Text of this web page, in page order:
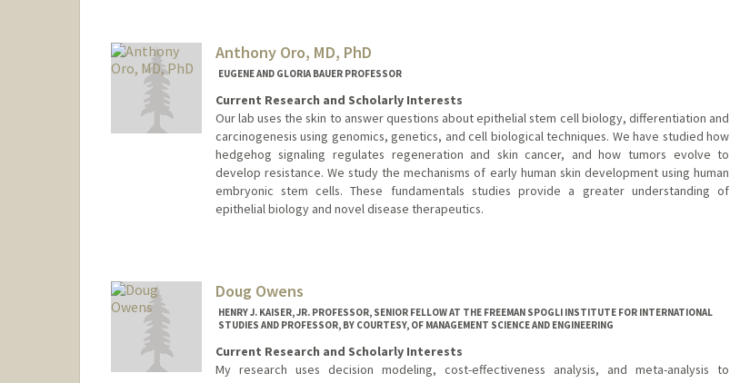
Anthony Oro, MD, PhD
EUGENE AND GLORIA BAUER PROFESSOR
Current Research and Scholarly Interests
Our lab uses the skin to answer questions about epithelial stem cell biology, differentiation and
carcinogenesis using genomics, genetics, and cell biological techniques. We have studied how
hedgehog signaling regulates regeneration and skin cancer, and how tumors evolve to
develop resistance. We study the mechanisms of early human skin development using human
embryonic stem cells. These fundamentals studies provide a greater understanding of
epithelial biology and novel disease therapeutics.
Doug Owens
HENRY J. KAISER, JR. PROFESSOR, SENIOR FELLOW AT THE FREEMAN SPOGLI INSTITUTE FOR INTERNATIONAL
STUDIES AND PROFESSOR, BY COURTESY, OF MANAGEMENT SCIENCE AND ENGINEERING
Current Research and Scholarly Interests
My research uses decision modeling, cost-effectiveness analysis, and meta-analysis to